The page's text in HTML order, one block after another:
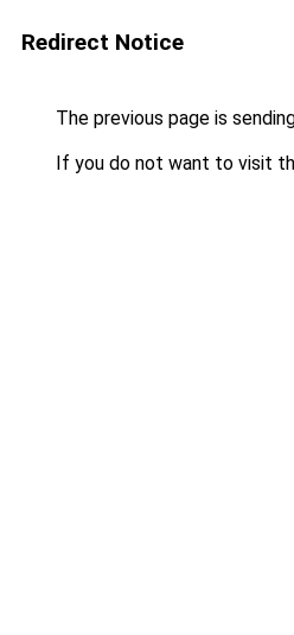
Redirect Notice
The previous page is
If you do not want to visit